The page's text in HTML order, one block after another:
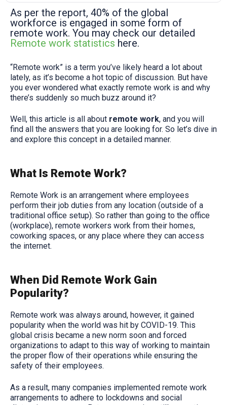
As per the report, 40% of the global
workforce is engaged in some form of
remote work. You may check our detailed
Remote work statistics here.
“Remote work” is a term you’ve likely heard a lot about
lately, as it’s become a hot topic of discussion. But have
you ever wondered what exactly remote work is and why
there’s suddenly so much buzz around it?
Well, this article is all about remote work, and you will
find all the answers that you are looking for. So let’s dive in
and explore this concept in a detailed manner.
What Is Remote Work?
Remote Work is an arrangement where employees
perform their job duties from any location (outside of a
traditional office setup). So rather than going to the office
(workplace), remote workers work from their homes,
coworking spaces, or any place where they can access
the internet.
When Did Remote Work Gain
Popularity?
Remote work was always around, however, it gained
popularity when the world was hit by COVID-19. This
global crisis became a new norm soon and forced
organizations to adapt to this way of working to maintain
the proper flow of their operations while ensuring the
safety of their employees.
As a result, many companies implemented remote work
arrangements to adhere to lockdowns and social